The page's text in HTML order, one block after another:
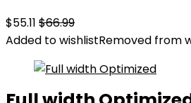
$55.11 $66.99
Added to wishlistRemoved from